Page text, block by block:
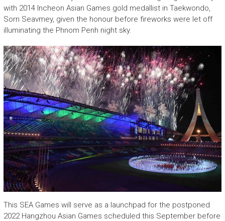
with 2014 Incheon Asian Games gold medallist in Taekwondo,
Sorn Seavmey, given the honour before fireworks were let off
illuminating the Phnom Penh night sky.
This SEA Games will serve as a launchpad for the postponed
2022 Hangzhou Asian Games scheduled this September before